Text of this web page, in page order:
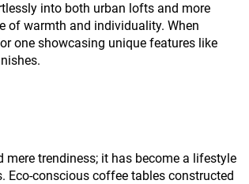
into both urban lofts and more
of warmth and individuality. When
one showcasing unique features like
trendiness; it has become a lifestyle
conscious coffee tables constructed